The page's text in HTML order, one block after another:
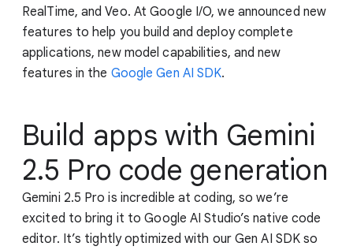
RealTime, and Veo. At Google I/O, we announced new
features to help you build and deploy complete
applications, new model capabilities, and new
features in the Google Gen AI SDK.
Build apps with Gemini
2.5 Pro code generation
Gemini 2.5 Pro is incredible at coding, so we’re
excited to bring it to Google AI Studio’s native code
editor. It’s tightly optimized with our Gen AI SDK so